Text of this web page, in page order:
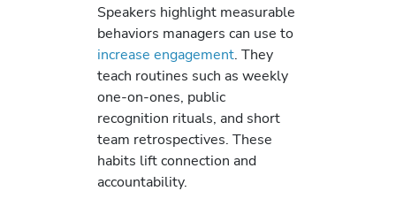
Speakers highlight measurable
behaviors managers can use to
increase engagement. They
teach routines such as weekly
one-on-ones, public
recognition rituals, and short
team retrospectives. These
habits lift connection and
accountability.